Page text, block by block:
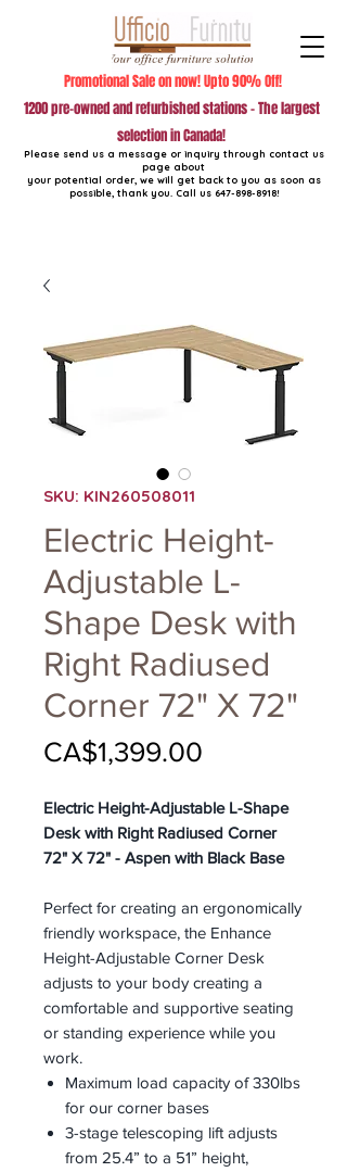
Please send us a message or inquiry through contact us
page about
your potential order, we will get back to you as soon as
possible, thank you. Call us 647-898-8918!
1200 pre-owned and refurbished stations - The largest
selection in Canada!
Promotional Sale on now! Upto 90% Off!
SKU: KIN260508011
Electric Height-
Adjustable L-
Shape Desk with
Right Radiused
Corner 72" X 72"
CA$1,399.00
Electric Height-Adjustable L-Shape
Desk with Right Radiused Corner
72" X 72" - Aspen with Black Base
Perfect for creating an ergonomically
friendly workspace, the Enhance
Height-Adjustable Corner Desk
adjusts to your body creating a
comfortable and supportive seating
or standing experience while you
work.
Maximum load capacity of 330lbs
for our corner bases
3-stage telescoping lift adjusts
from 25.4” to a 51” height,